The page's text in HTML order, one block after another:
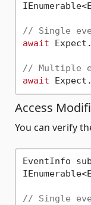
// Single
await
// Multiple
await
Access
You can verify
EventInfo
// Single